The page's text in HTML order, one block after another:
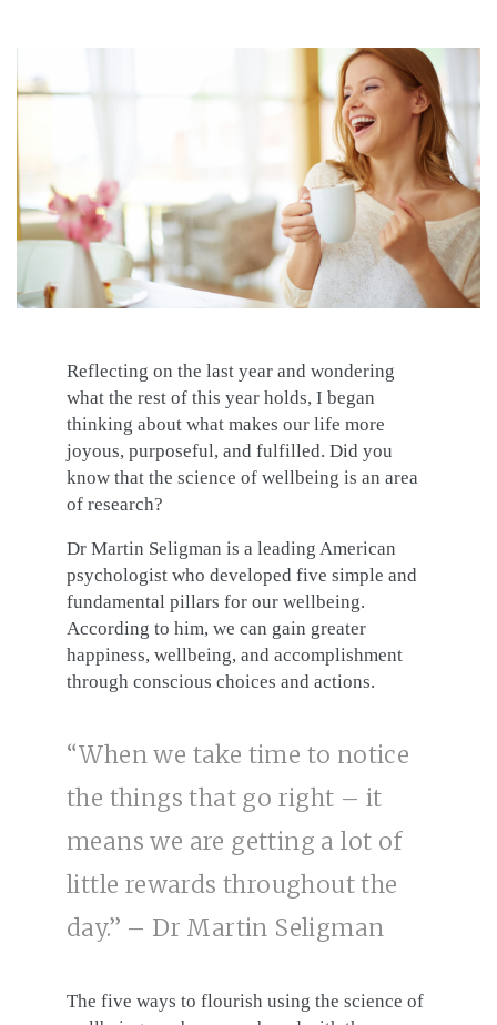
Reflecting on the last year and wondering
what the rest of this year holds, I began
thinking about what makes our life more
joyous, purposeful, and fulfilled. Did you
know that the science of wellbeing is an area
of research?
Dr Martin Seligman is a leading American
psychologist who developed five simple and
fundamental pillars for our wellbeing.
According to him, we can gain greater
happiness, wellbeing, and accomplishment
through conscious choices and actions.
“When we take time to notice
the things that go right – it
means we are getting a lot of
little rewards throughout the
day.” – Dr Martin Seligman
The five ways to flourish using the science of